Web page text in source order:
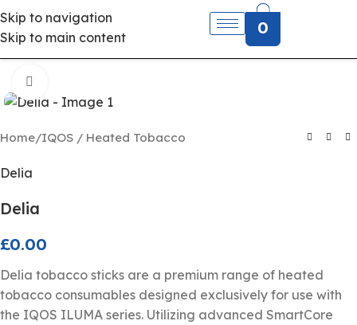
Skip to navigation
Skip to main content
0
Home/IQOS / Heated Tobacco
Delia
Delia
£0.00
Delia tobacco sticks are a premium range of heated
tobacco consumables designed exclusively for use with
the IQOS ILUMA series. Utilizing advanced SmartCore